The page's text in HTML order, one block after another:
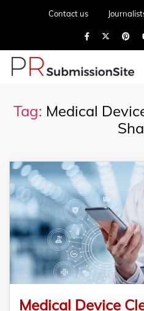
Contact us
Tag: Medical